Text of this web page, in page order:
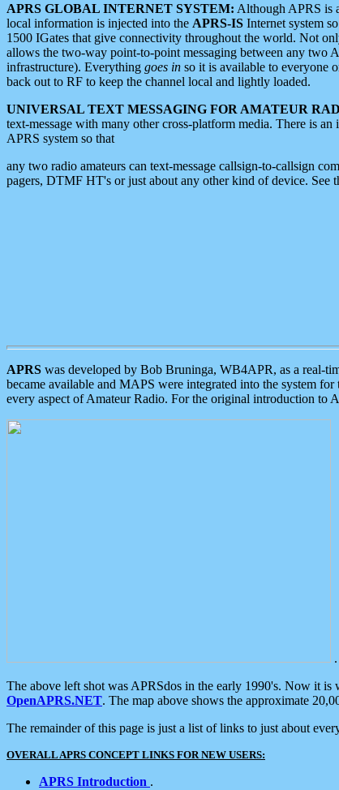
APRS GLOBAL INTERNET SYSTEM: Although APRS is
local information is injected into the APRS-IS Internet system
1500 IGates that give connectivity throughout the world. Not
allows the two-way point-to-point messaging between any two
infrastructure). Everything goes in so it is available to everyone
back out to RF to keep the channel local and lightly loaded.
UNIVERSAL TEXT MESSAGING FOR AMATEUR
text-message with many other cross-platform media. There is
APRS system so that
any two radio amateurs can text-message callsign-to-callsign
pagers, DTMF HT's or just about any other kind of device. See
APRS was developed by Bob Bruninga, WB4APR, as a real-
became available and MAPS were integrated into the system
every aspect of Amateur Radio. For the original introduction to
.
The above left shot was APRSdos in the early 1990's. Now it
OpenAPRS.NET. The map above shows the approximate
The remainder of this page is just a list of links to just about
OVERALL APRS CONCEPT LINKS FOR NEW USERS:
APRS Introduction .